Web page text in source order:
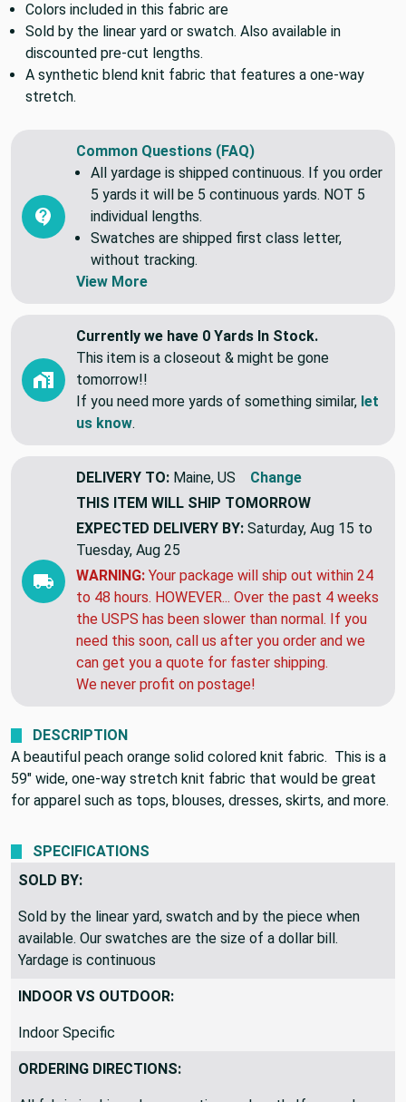
Colors included in this fabric are
Sold by the linear yard or swatch. Also available in
discounted pre-cut lengths.
A synthetic blend knit fabric that features a one-way
stretch.
Common Questions (FAQ)
All yardage is shipped continuous. If you order
5 yards it will be 5 continuous yards. NOT 5
individual lengths.
Swatches are shipped first class letter,
without tracking.
View More
Currently we have 0 Yards In Stock.
This item is a closeout & might be gone
tomorrow!!
If you need more yards of something similar, let
us know.
DELIVERY TO: Maine, US
Change
THIS ITEM WILL SHIP TOMORROW
EXPECTED DELIVERY BY: Saturday, Aug 15 to
Tuesday, Aug 25
WARNING: Your package will ship out within 24
to 48 hours. HOWEVER... Over the past 4 weeks
the USPS has been slower than normal. If you
need this soon, call us after you order and we
can get you a quote for faster shipping.
We never profit on postage!
DESCRIPTION
A beautiful peach orange solid colored knit fabric. This is a
59" wide, one-way stretch knit fabric that would be great
for apparel such as tops, blouses, dresses, skirts, and more.
SPECIFICATIONS
SOLD BY:
Sold by the linear yard, swatch and by the piece when
available. Our swatches are the size of a dollar bill.
Yardage is continuous
INDOOR VS OUTDOOR:
Indoor Specific
ORDERING DIRECTIONS: